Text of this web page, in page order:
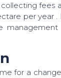
fees
per year .
for a